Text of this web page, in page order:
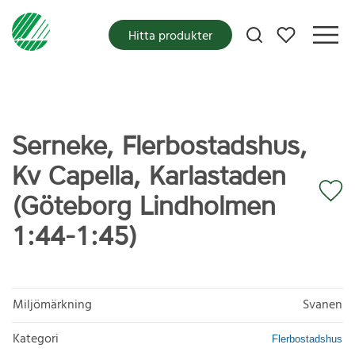
Mina favoriter
Hitta produkter
Serneke, Flerbostadshus,
Kv Capella, Karlastaden
(Göteborg Lindholmen
1:44-1:45)
Miljömärkning
Svanen
Kategori
Flerbostadshus